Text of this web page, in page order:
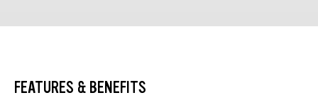
FEATURES & BENEFITS